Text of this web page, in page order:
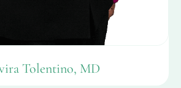
Tolentino, MD